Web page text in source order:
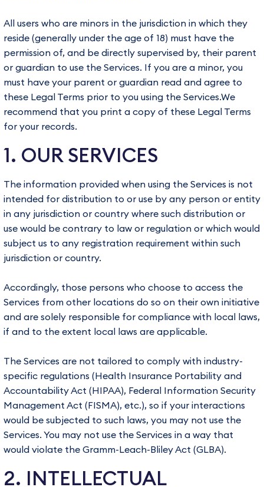
All users who are minors in the jurisdiction in which they
reside (generally under the age of 18) must have the
permission of, and be directly supervised by, their parent
or guardian to use the Services. If you are a minor, you
must have your parent or guardian read and agree to
these Legal Terms prior to you using the Services.We
recommend that you print a copy of these Legal Terms
for your records.
1. OUR SERVICES
The information provided when using the Services is not
intended for distribution to or use by any person or entity
in any jurisdiction or country where such distribution or
use would be contrary to law or regulation or which would
subject us to any registration requirement within such
jurisdiction or country.
Accordingly, those persons who choose to access the
Services from other locations do so on their own initiative
and are solely responsible for compliance with local laws,
if and to the extent local laws are applicable.
The Services are not tailored to comply with industry-
specific regulations (Health Insurance Portability and
Accountability Act (HIPAA), Federal Information Security
Management Act (FISMA), etc.), so if your interactions
would be subjected to such laws, you may not use the
Services. You may not use the Services in a way that
would violate the Gramm-Leach-Bliley Act (GLBA).
2. INTELLECTUAL